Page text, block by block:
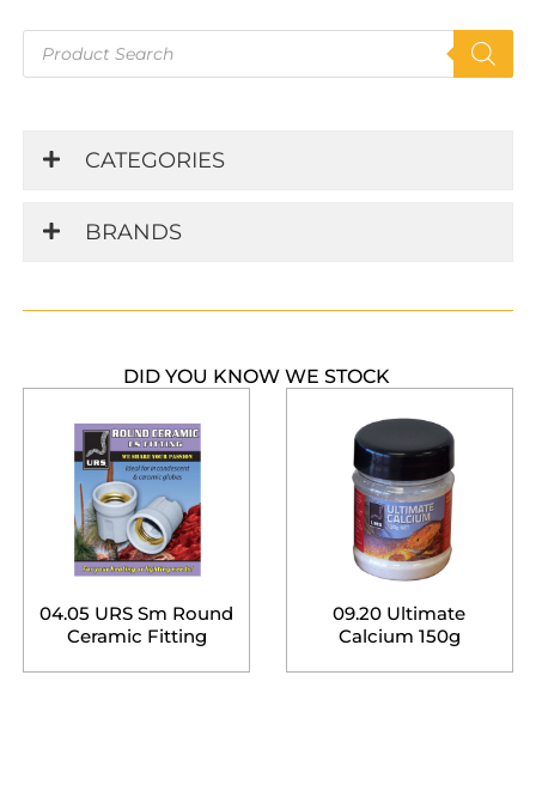
search
CATEGORIES
BRANDS
DID YOU KNOW WE STOCK
04.05 URS Sm Round
Ceramic Fitting
09.20 Ultimate
Calcium 150g